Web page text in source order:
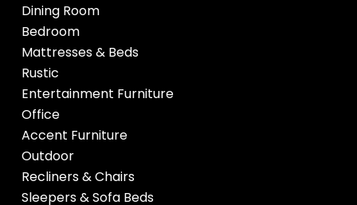
Dining Room
Bedroom
Mattresses & Beds
Rustic
Entertainment Furniture
Office
Accent Furniture
Outdoor
Recliners & Chairs
Sleepers & Sofa Beds